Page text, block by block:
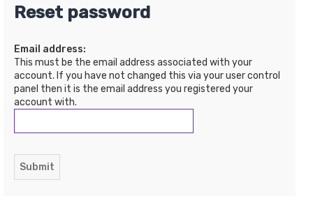
Reset password
Email address:
This must be the email address associated with your
account. If you have not changed this via your user control
panel then it is the email address you registered your
account with.